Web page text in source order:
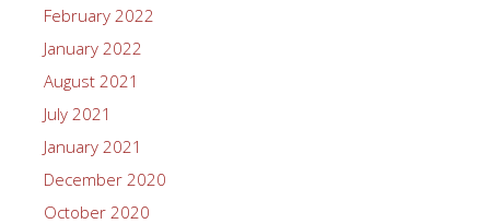
February 2022
January 2022
August 2021
July 2021
January 2021
December 2020
October 2020